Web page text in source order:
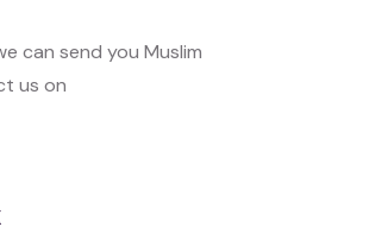
can send you Muslim
us on